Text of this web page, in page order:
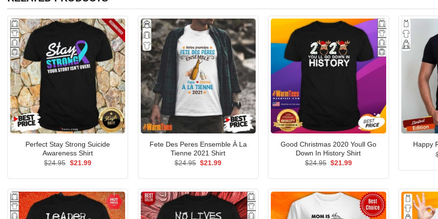
Perfect Stay Strong Suicide
Awareness Shirt
$24.95 Original
$21.99Current
Fete Des Peres Ensemble À La
Tienne 2021 Shirt
$24.95 Original
$21.99Current
Good Christmas 2020 Youll Go
Down In History Shirt
$24.95 Original
$21.99Current
Happy